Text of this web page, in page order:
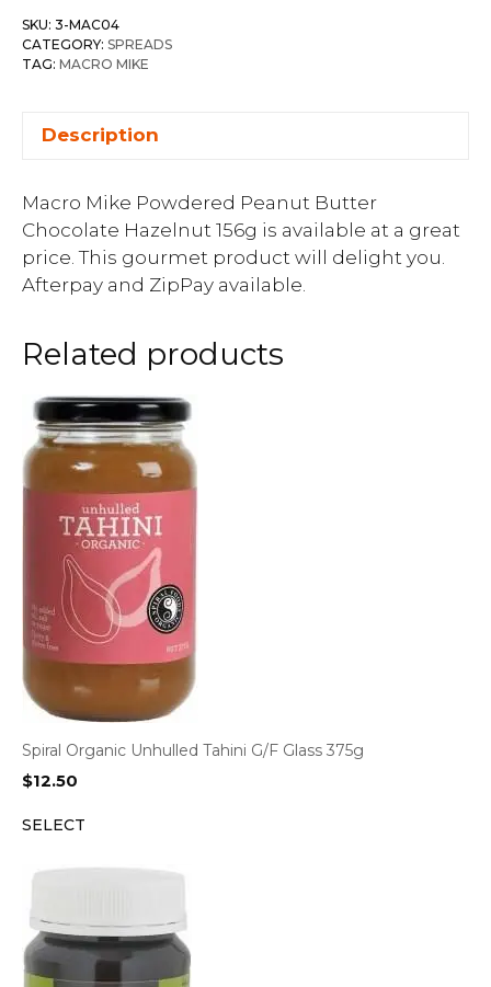
SKU: 3-MAC04
CATEGORY: SPREADS
TAG: MACRO MIKE
Description
Macro Mike Powdered Peanut Butter
Chocolate Hazelnut 156g is available at a great
price. This gourmet product will delight you.
Afterpay and ZipPay available.
Related products
Spiral Organic Unhulled Tahini G/F Glass 375g
$12.50
SELECT